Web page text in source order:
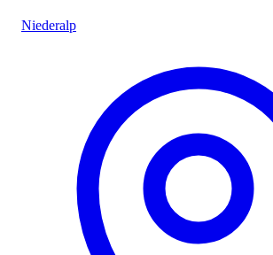
Niederalp